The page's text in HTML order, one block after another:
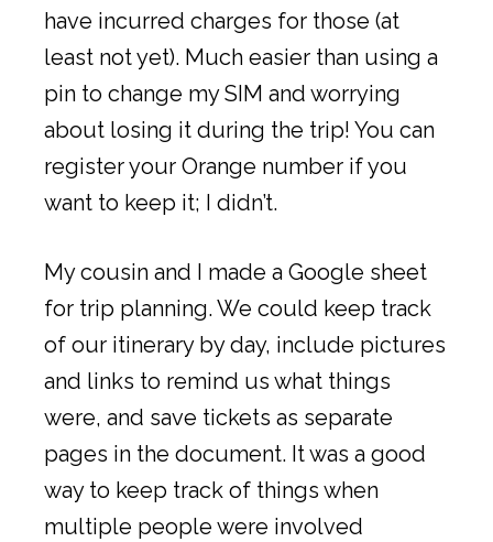
have incurred charges for those (at
least not yet). Much easier than using a
pin to change my SIM and worrying
about losing it during the trip! You can
register your Orange number if you
want to keep it; I didn’t.
My cousin and I made a Google sheet
for trip planning. We could keep track
of our itinerary by day, include pictures
and links to remind us what things
were, and save tickets as separate
pages in the document. It was a good
way to keep track of things when
multiple people were involved